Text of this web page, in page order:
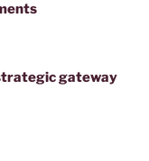
gateway